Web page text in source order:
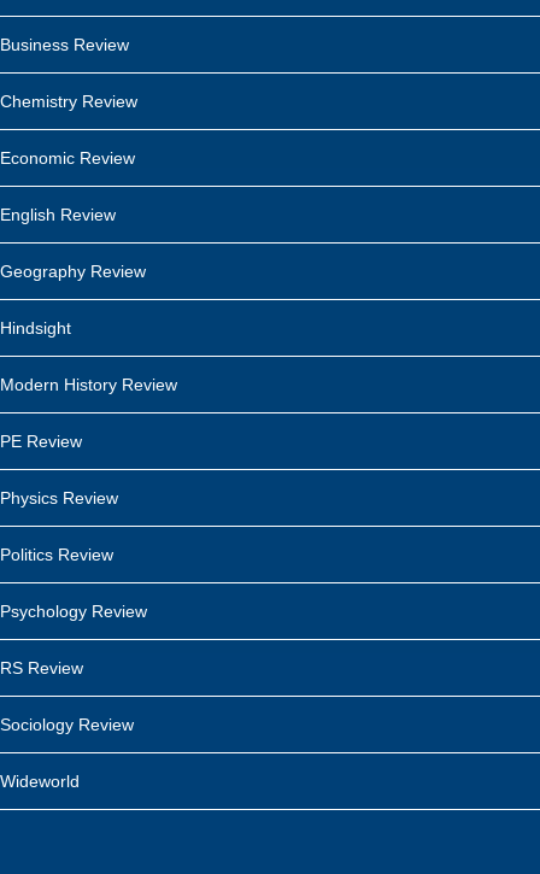
Business Review
Chemistry Review
Economic Review
English Review
Geography Review
Hindsight
Modern History Review
PE Review
Physics Review
Politics Review
Psychology Review
RS Review
Sociology Review
Wideworld